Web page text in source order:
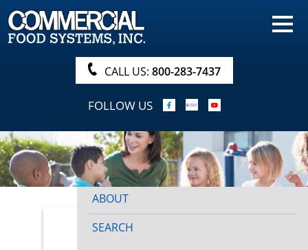
HOME
PRODUCTS
NUTRITIONALS & BROCHURE
ORDER NOW!
PROCUREMENT
COMPANY INFO
ABOUT
SEARCH
CALL US: 800-283-7437
FOLLOW US